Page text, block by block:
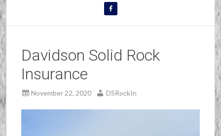
Davidson Solid Rock
Insurance
November 22, 2020 DSRockIn